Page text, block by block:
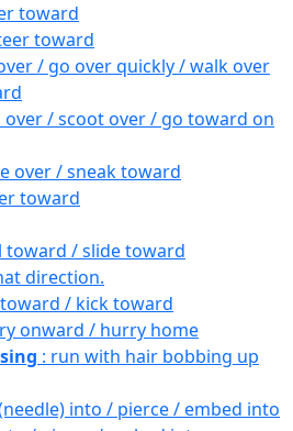
toward
toward
/ go over quickly / walk over
over / scoot over / go toward on
over / sneak toward
toward
toward / slide toward
direction.
toward / kick toward
onward / hurry home
: run with hair bobbing up
into / pierce / embed into